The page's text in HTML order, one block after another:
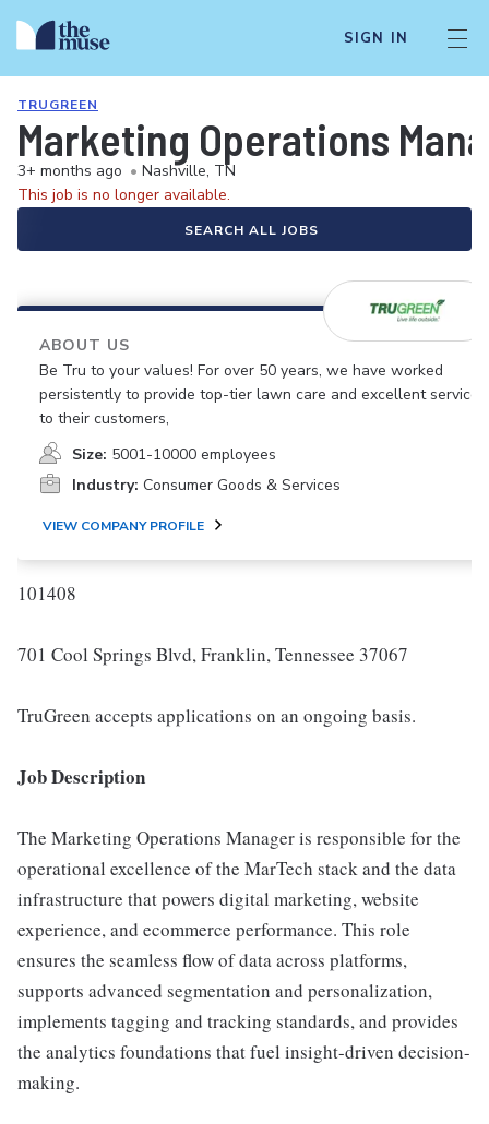
SIGN IN
TRUGREEN
Marketing Operations
3+ months ago • Nashville, TN
This job is no longer available.
SEARCH ALL JOBS
ABOUT US
Be Tru to your values! For over 50 years, we have worked
persistently to provide top-tier lawn care and excellent service
to their customers,
Size: 5001-10000 employees
Industry: Consumer Goods & Services
VIEW COMPANY PROFILE
101408
701 Cool Springs Blvd, Franklin, Tennessee 37067
TruGreen accepts applications on an ongoing basis.
Job Description
The Marketing Operations Manager is responsible for the
operational excellence of the MarTech stack and the data
infrastructure that powers digital marketing, website
experience, and ecommerce performance. This role
ensures the seamless flow of data across platforms,
supports advanced segmentation and personalization,
implements tagging and tracking standards, and provides
the analytics foundations that fuel insight-driven decision-
making.